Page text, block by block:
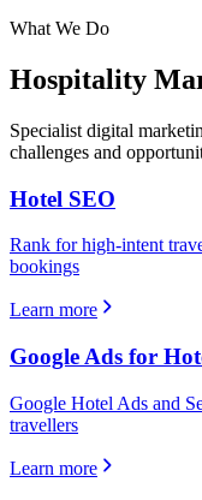
What We Do
Hospitality
Specialist digital
challenges and
Hotel SEO
Rank for high-intent
bookings
Learn more
Google Ads for
Google Hotel Ads and
travellers
Learn more